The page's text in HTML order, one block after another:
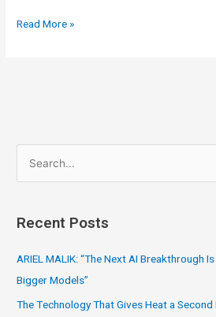
Read More »
e
rRecent Posts
ARIEL MALIK: “The Next AI Breakthrough
Bigger Models”
The Technology That Gives Heat a